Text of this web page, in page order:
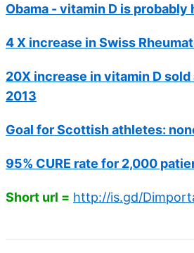
Obama - vitamin D is
4 X increase in Swiss
20X increase in vitamin D
2013
Goal for Scottish athletes:
95% CURE rate for 2,000
Short url = http://is.gd/